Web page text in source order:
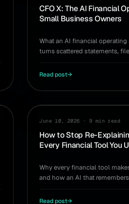
CFO X: The AI Financial
Small Business Owners
What an AI financial
turns scattered statements,
Read post→
June 10, 2026 · 9 min read
How to Stop Re-
Every Financial Tool You
Why every financial tool
and how an AI that
Read post→